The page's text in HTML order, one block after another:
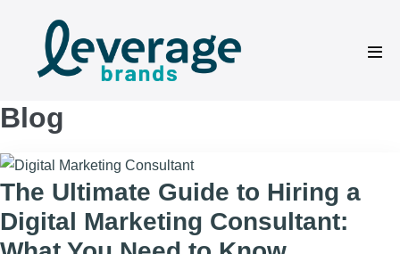
Blog
The Ultimate Guide to Hiring a
Digital Marketing Consultant: